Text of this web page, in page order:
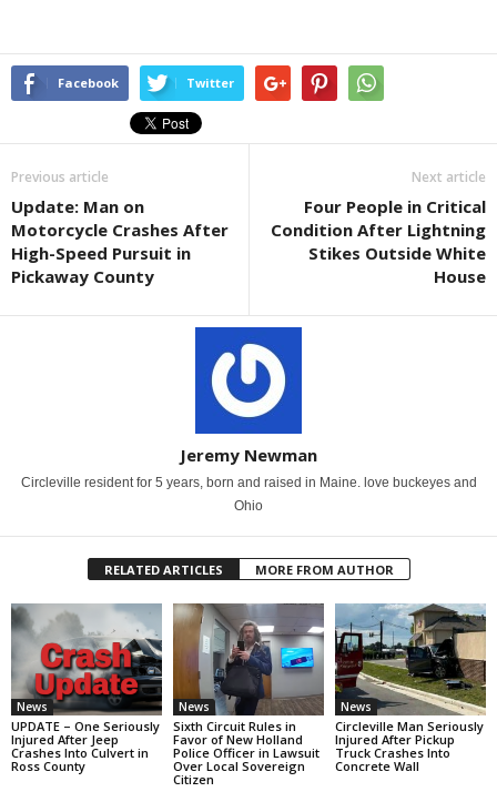
Facebook Twitter
Previous article
Update: Man on
Motorcycle Crashes After
High-Speed Pursuit in
Pickaway County
Next article
Four People in Critical
Condition After Lightning
Stikes Outside White
House
Jeremy Newman
Circleville resident for 5 years, born and raised in Maine. love buckeyes and
Ohio
RELATED ARTICLES MORE FROM AUTHOR
News
UPDATE – One Seriously
Injured After Jeep
Crashes Into Culvert in
Ross County
News
Sixth Circuit Rules in
Favor of New Holland
Police Officer in Lawsuit
Over Local Sovereign
Citizen
News
Circleville Man Seriously
Injured After Pickup
Truck Crashes Into
Concrete Wall